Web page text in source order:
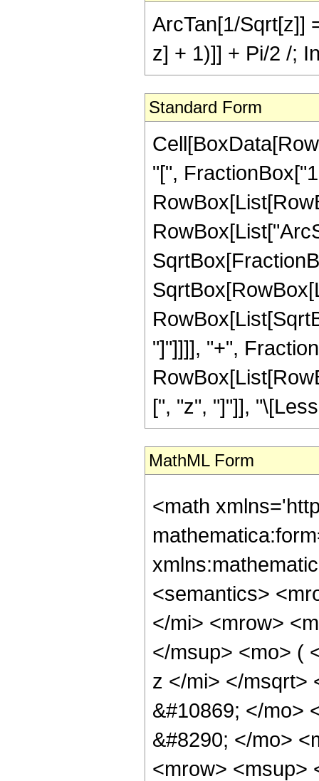
ArcTan[1/Sqrt[z]]
z] + 1)]] + Pi/2 /;
Standard Form
"[",
"]"]]]], "+",
[", "z", "]"]],
MathML Form
<math
<semantics>
</mi> <mrow>
</msup> <mo> (
z </mi> </msqrt>
&#10869; </mo>
&#8290; </mo>
<mrow> <msup>